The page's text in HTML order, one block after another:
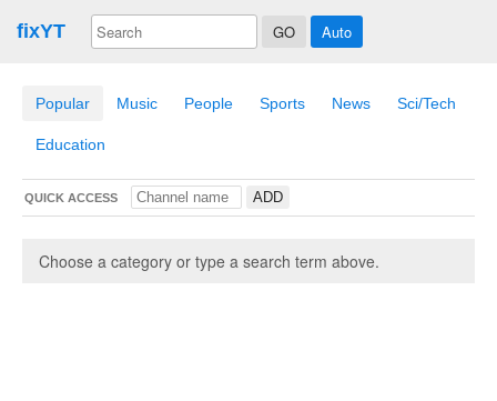
fixYT Auto
Popular Music People Sports News Sci/Tech
Education
QUICK ACCESS
Choose a category or type a search term above.